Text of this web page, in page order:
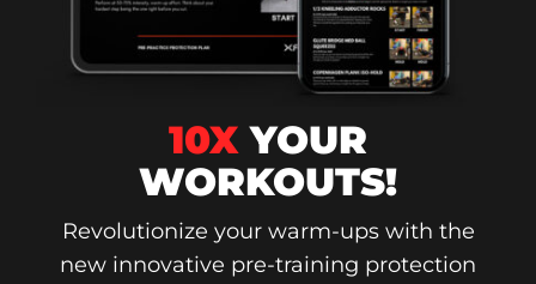
10XYOUR
WORKOUTS!
Revolutionize your warm-ups with the
new innovative pre-training protection